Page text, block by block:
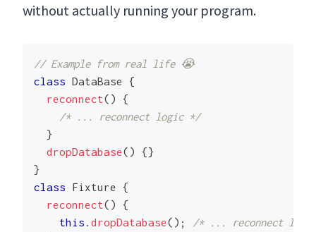
without actually running your program.
// Example from real life 😭
class DataBase
{
reconnect( )
{
/* ... reconnect logic */
}
dropDatabase( ) {}
}
class
Fixture
{
reconnect( )
{
this . dropDatabase( ) ;
/* ... reconnect